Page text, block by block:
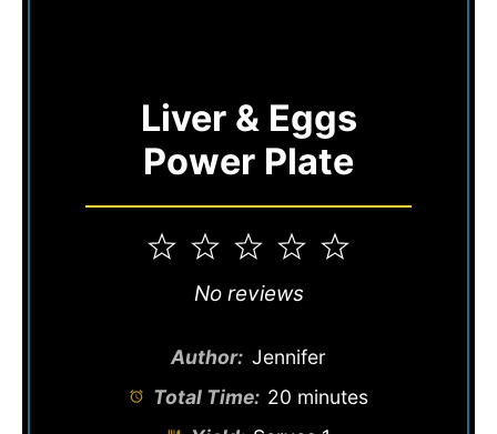
Liver & Eggs
Power Plate
5
4
3
Stars
2
Stars
1
Star
No reviews
Author: Jennifer
Total Time: 20 minutes